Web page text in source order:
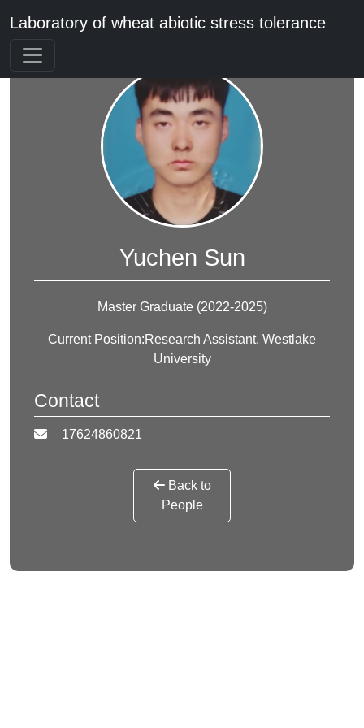
Laboratory of wheat abiotic stress tolerance
Yuchen Sun
Master Graduate (2022-2025)
Current Position:Research Assistant, Westlake
University
Contact
17624860821
Back to
People